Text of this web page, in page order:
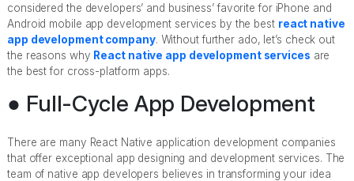
considered the developers’ and business’ favorite for iPhone and
Android mobile app development services by the best react native
app development company. Without further ado, let’s check out
the reasons why React native app development services are
the best for cross-platform apps.
● Full-Cycle App Development
There are many React Native application development companies
that offer exceptional app designing and development services. The
team of native app developers believes in transforming your idea